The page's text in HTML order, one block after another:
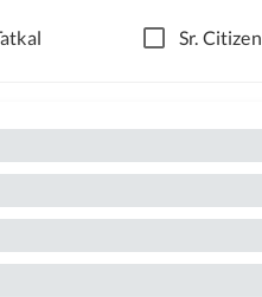
Sr. Citizen